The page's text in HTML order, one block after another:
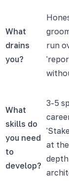
What
drains
you?
run
What
skills do
you need
to
develop?
3-5
at